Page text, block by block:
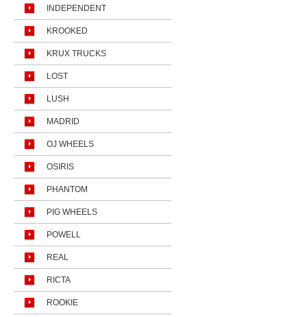
INDEPENDENT
KROOKED
KRUX TRUCKS
LOST
LUSH
MADRID
OJ WHEELS
OSIRIS
PHANTOM
PIG WHEELS
POWELL
REAL
RICTA
ROOKIE